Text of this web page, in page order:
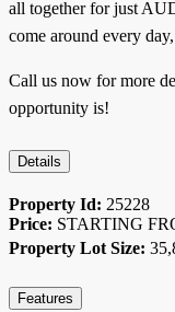
all together for just
come around every
Call us now for more
opportunity is!
Details
Property Id: 25228
Price: STARTING
Property Lot Size:
Features